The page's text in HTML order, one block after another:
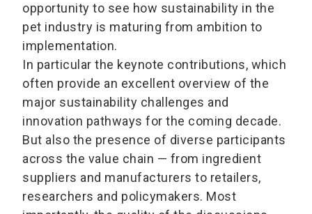
opportunity to see how sustainability in the
pet industry is maturing from ambition to
implementation.
In particular the keynote contributions, which
often provide an excellent overview of the
major sustainability challenges and
innovation pathways for the coming decade.
But also the presence of diverse participants
across the value chain — from ingredient
suppliers and manufacturers to retailers,
researchers and policymakers. Most